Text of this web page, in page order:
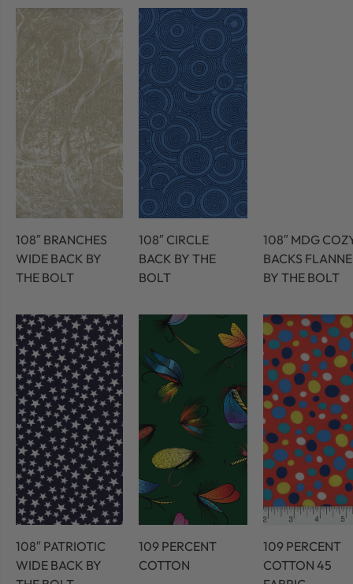
108″ BRANCHES
WIDE BACK BY
THE BOLT
108″ CIRCLE
BACK BY THE
BOLT
108″ MDG
BACKS
BY THE BOLT
108″ PATRIOTIC
WIDE BACK BY
109 PERCENT
COTTON
109 PERCENT
COTTON 45